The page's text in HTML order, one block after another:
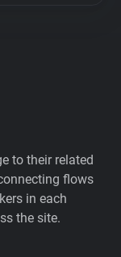
to their related
flows
in each
the site.